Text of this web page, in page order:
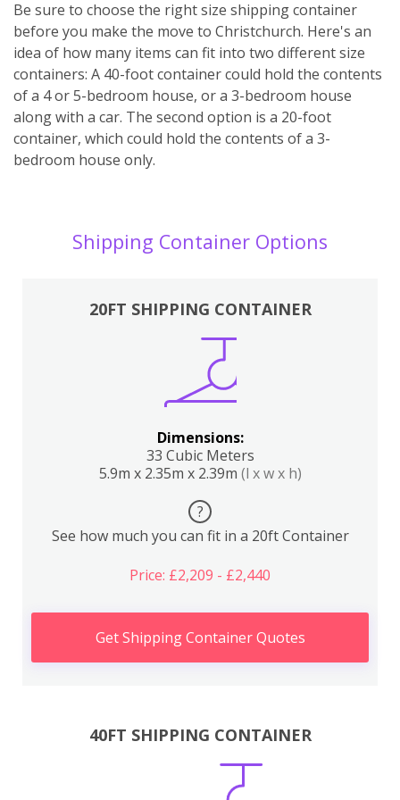
Be sure to choose the right size shipping container
before you make the move to Christchurch. Here's an
idea of how many items can fit into two different size
containers: A 40-foot container could hold the contents
of a 4 or 5-bedroom house, or a 3-bedroom house
along with a car. The second option is a 20-foot
container, which could hold the contents of a 3-
bedroom house only.
Shipping Container Options
20FT SHIPPING CONTAINER
Dimensions:
33 Cubic Meters
5.9m x 2.35m x 2.39m (l x w x h)
?
See how much you can fit in a 20ft Container
Price: £2,209 - £2,440
Get Shipping Container Quotes
40FT SHIPPING CONTAINER